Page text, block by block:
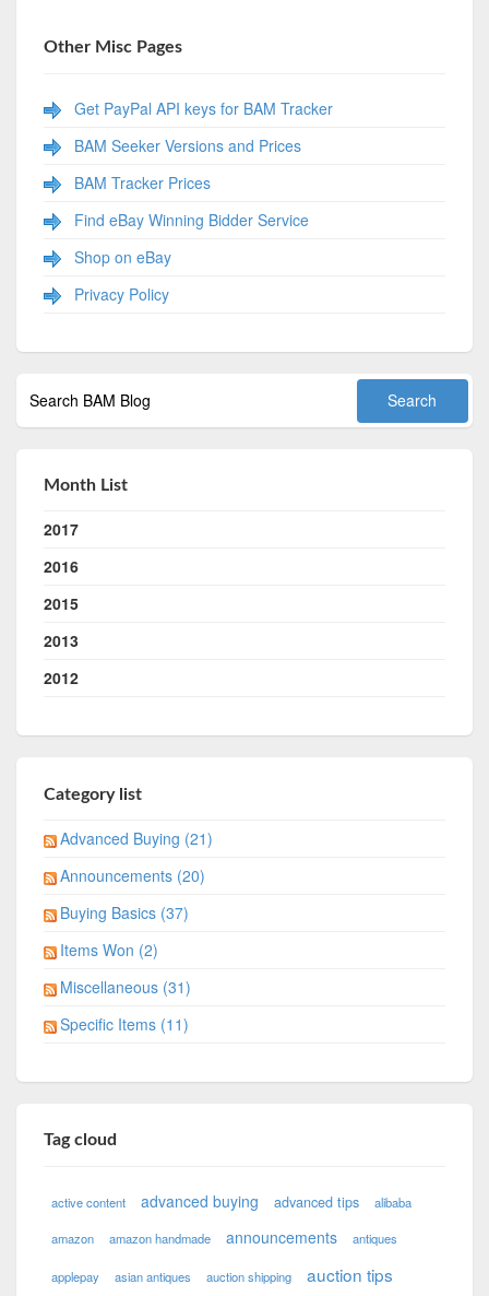
Other Misc Pages
Get PayPal API keys for BAM Tracker
BAM Seeker Versions and Prices
BAM Tracker Prices
Find eBay Winning Bidder Service
Shop on eBay
Privacy Policy
Month List
2017
2016
2015
2013
2012
Category list
Advanced Buying (21)
Announcements (20)
Buying Basics (37)
Items Won (2)
Miscellaneous (31)
Specific Items (11)
Tag cloud
active content advanced buying advanced tips alibaba
amazon amazon handmade announcements antiques
applepay asian antiques auction shipping auction tips